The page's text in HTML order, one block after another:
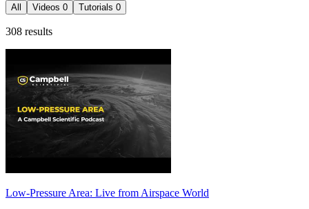
All Videos 0 Tutorials 0
308 results
Low-Pressure Area: Live from Airspace World